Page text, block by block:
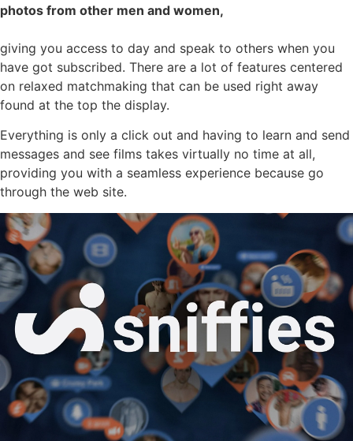
photos from other men and women,
giving you access to day and speak to others when you
have got subscribed. There are a lot of features centered
on relaxed matchmaking that can be used right away
found at the top the display.
Everything is only a click out and having to learn and send
messages and see films takes virtually no time at all,
providing you with a seamless experience because go
through the web site.